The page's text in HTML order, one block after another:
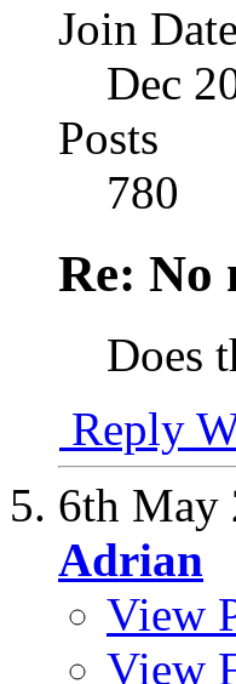
Join Date
Dec
Posts
780
Re: No
Does
Reply
6th May
Adrian
View
View